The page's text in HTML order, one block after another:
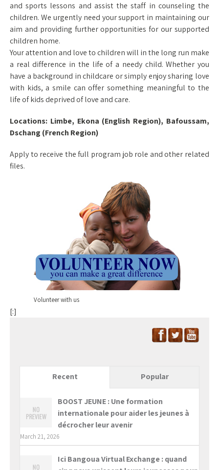
and sports lessons and assist the staff in counseling the
children. We urgently need your support in maintaining our
aim and providing further opportunities for our supported
children home.
Your attention and love to children will in the long run make
a real difference in the life of a needy child. Whether you
have a background in childcare or simply enjoy sharing love
with kids, a smile can offer something meaningful to the
life of kids deprived of love and care.
Locations: Limbe, Ekona (English Region), Bafoussam,
Dschang (French Region)
Apply to receive the full program job role and other related
files.
Volunteer with us
[:]
Recent Popular
BOOST JEUNE : Une formation
internationale pour aider les jeunes à
décrocher leur avenir
March 21, 2026
Ici Bangoua Virtual Exchange : quand